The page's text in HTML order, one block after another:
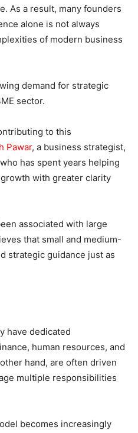
As a result, many founders
alone is not always
of modern business
demand for strategic
sector.
to this
Pawar, a business strategist,
has spent years helping
with greater clarity
associated with large
that small and medium-
strategic guidance just as
have dedicated
human resources, and
hand, are often driven
multiple responsibilities
becomes increasingly